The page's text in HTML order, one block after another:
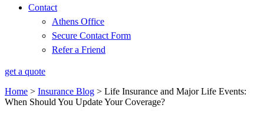
Contact
Athens Office
Secure Contact Form
Refer a Friend
get a quote
Home > Insurance Blog > Life Insurance and Major Life Events:
When Should You Update Your Coverage?